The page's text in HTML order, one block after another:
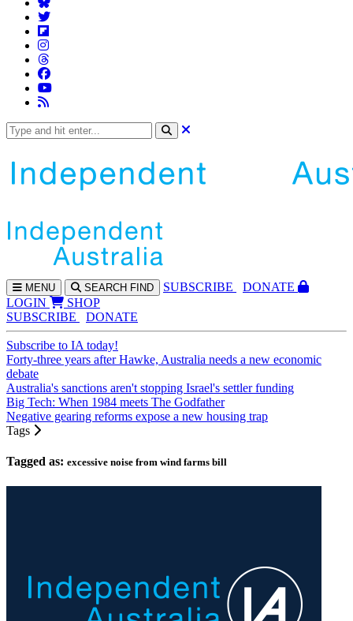
MENU SEARCH FIND SUBSCRIBE
DONATE
LOGIN
SHOP
SUBSCRIBE
DONATE
Subscribe to IA today!
Forty-three years after Hawke, Australia needs a new economic
debate
Australia's sanctions aren't stopping Israel's settler funding
Big Tech: When 1984 meets The Godfather
Negative gearing reforms expose a new housing trap
Tags
Tagged as: excessive noise from wind farms bill